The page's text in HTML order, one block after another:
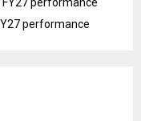
performance